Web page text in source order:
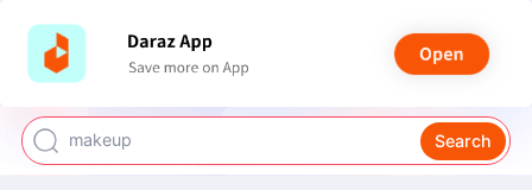
watch for boys
makeup
kashmiri bangles
Search